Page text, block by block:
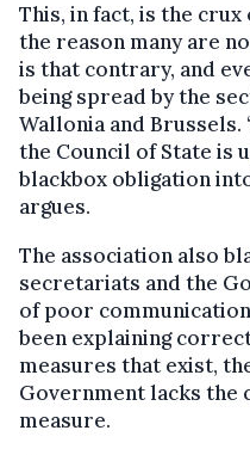
This, in fact, is the
the reason many are
is that contrary, and
being spread by the
Wallonia and
the Council of State is
blackbox obligation
argues.
The association also
secretariats and the
of poor
been explaining
measures that exist,
Government lacks the
measure.